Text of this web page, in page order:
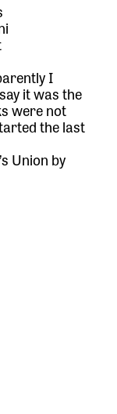
I
it was the
were not
the last
Union by